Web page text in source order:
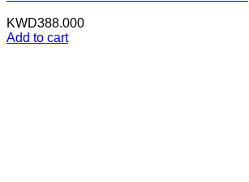
KWD388.000
Add to cart